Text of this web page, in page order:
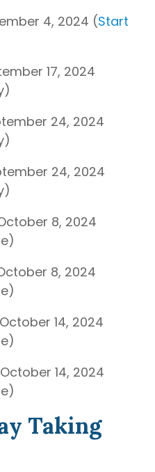
4, 2024 (Start
17, 2024
24, 2024
24, 2024
8, 2024
8, 2024
14, 2024
14, 2024
Taking